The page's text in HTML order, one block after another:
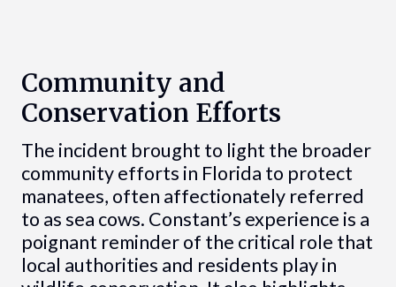
Community and
Conservation Efforts
The incident brought to light the broader
community efforts in Florida to protect
manatees, often affectionately referred
to as sea cows. Constant’s experience is a
poignant reminder of the critical role that
local authorities and residents play in